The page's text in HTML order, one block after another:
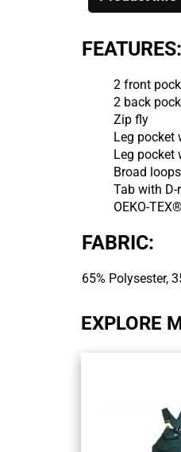
FEATURES:
2 front
2 back
Zip fly
Leg pocket
Leg pocket
Broad loops
Tab with
OEKO-
FABRIC:
65% Polysester,
EXPLORE